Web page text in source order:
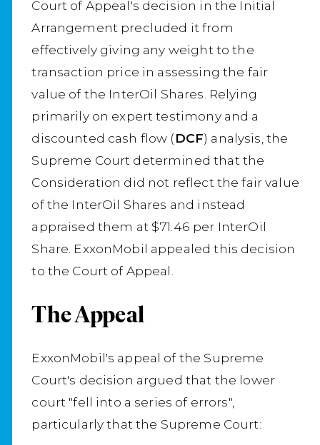
Court of Appeal's decision in the Initial
Arrangement precluded it from
effectively giving any weight to the
transaction price in assessing the fair
value of the InterOil Shares. Relying
primarily on expert testimony and a
discounted cash flow (DCF) analysis, the
Supreme Court determined that the
Consideration did not reflect the fair value
of the InterOil Shares and instead
appraised them at $71.46 per InterOil
Share. ExxonMobil appealed this decision
to the Court of Appeal.
The Appeal
ExxonMobil's appeal of the Supreme
Court's decision argued that the lower
court "fell into a series of errors",
particularly that the Supreme Court: